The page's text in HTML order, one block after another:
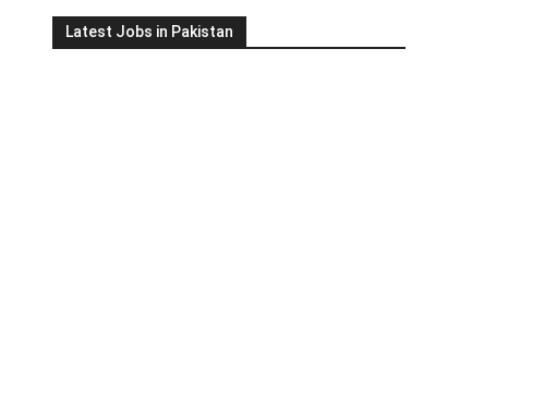
Latest Jobs in Pakistan